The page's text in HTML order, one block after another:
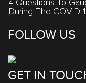
4 Questions To
During The COVID-
FOLLOW US
GET IN